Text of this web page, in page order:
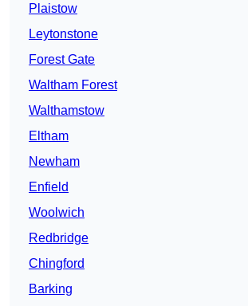
Plaistow
Leytonstone
Forest Gate
Waltham Forest
Walthamstow
Eltham
Newham
Enfield
Woolwich
Redbridge
Chingford
Barking